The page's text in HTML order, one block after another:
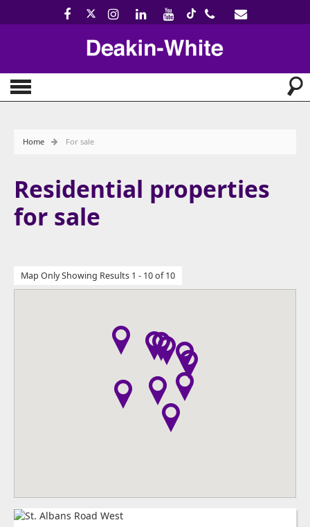
Home For sale
Residential properties
for sale
Map Only Showing Results 1 - 10 of 10